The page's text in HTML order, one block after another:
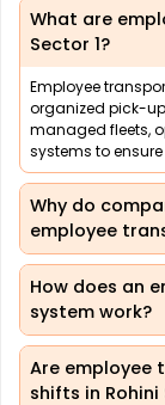
What are
Sector 1?
Employee
organized pick-
managed fleets,
systems to
Why do
employee
How does an
system work?
Are employee
shifts in Rohini